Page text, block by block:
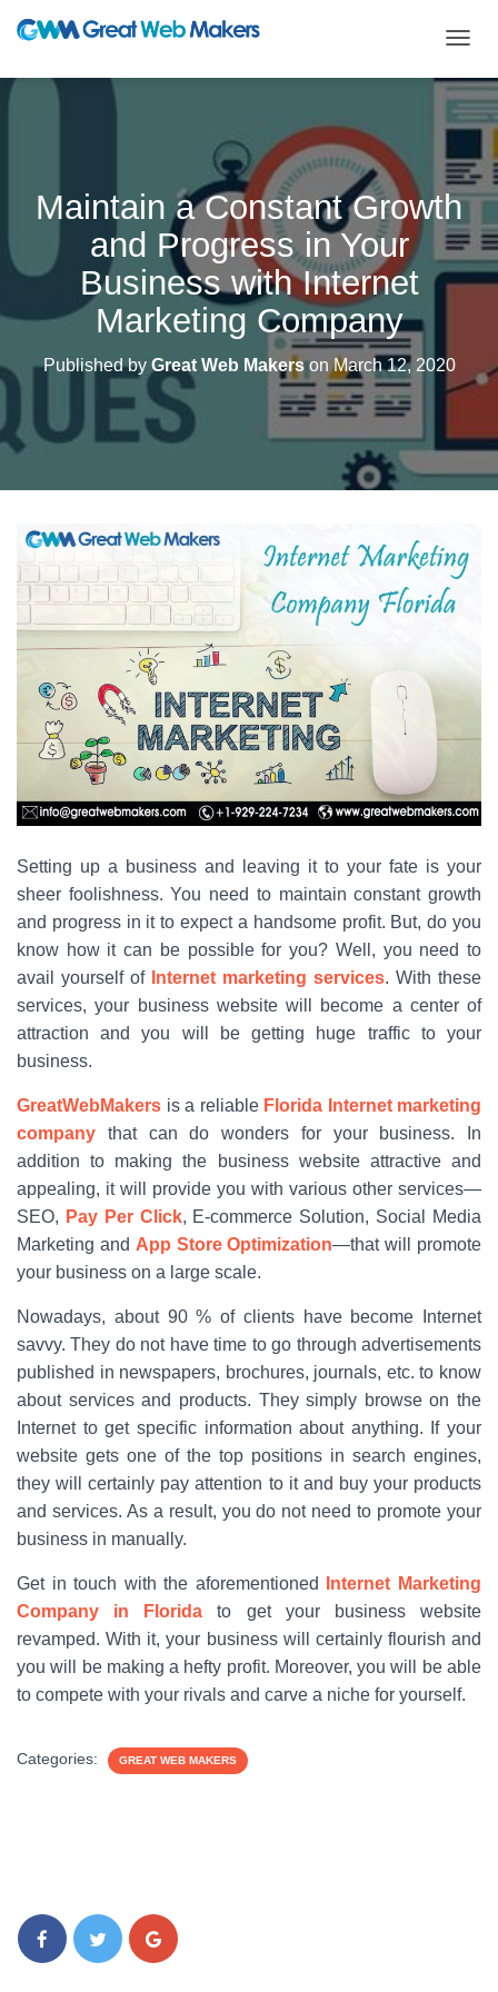
O
G
G
E
N
A
V
I
G
A
Maintain a Constant Growth
and Progress in Your
Business with Internet
Marketing Company
Published by Great Web MakersonMarch 12, 2020
Setting up a business and leaving it to your fate is your
sheer foolishness. You need to maintain constant growth
and progress in it to expect a handsome profit. But, do you
know how it can be possible for you? Well, you need to
avail yourself of Internet marketing services. With these
services, your business website will become a center of
attraction and you will be getting huge traffic to your
business.
GreatWebMakers is a reliable Florida Internet marketing
company
that can do wonders for your business. In
addition to making the business website attractive and
appealing, it will provide you with various other services—
SEO, Pay Per Click, E-commerce Solution, Social Media
Marketing and App Store Optimization—that will promote
your business on a large scale.
Nowadays, about 90 % of clients have become Internet
savvy. They do not have time to go through advertisements
published in newspapers, brochures, journals, etc. to know
about services and products. They simply browse on the
Internet to get specific information about anything. If your
website gets one of the top positions in search engines,
they will certainly pay attention to it and buy your products
and services. As a result, you do not need to promote your
business in manually.
Get in touch with the aforementioned
Internet Marketing
Company in Florida to get your business website
revamped. With it, your business will certainly flourish and
you will be making a hefty profit. Moreover, you will be able
to compete with your rivals and carve a niche for yourself.
Categories: GREAT WEB MAKERS